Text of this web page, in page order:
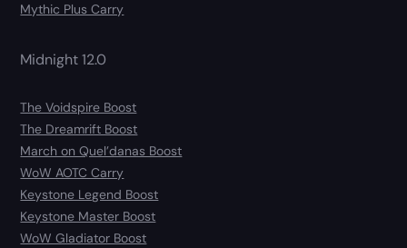
Mythic Plus Carry
Midnight 12.0
The Voidspire Boost
The Dreamrift Boost
March on Quel’danas Boost
WoW AOTC Carry
Keystone Legend Boost
Keystone Master Boost
WoW Gladiator Boost